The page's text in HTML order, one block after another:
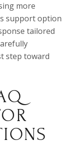
more
support option
tailored
step toward